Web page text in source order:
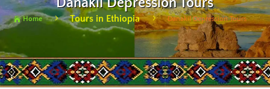
Home 5 Tours in Ethiopia 5 Danakil Depression Tours